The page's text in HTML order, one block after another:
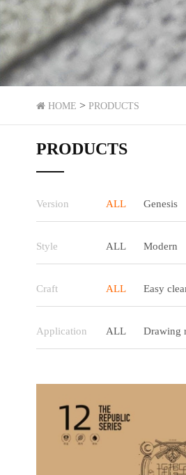
HOME > PRODUCTS
PRODUCTS
Version ALL Genesis
Style ALL Modern
Craft ALL Easy
Application ALL Drawing